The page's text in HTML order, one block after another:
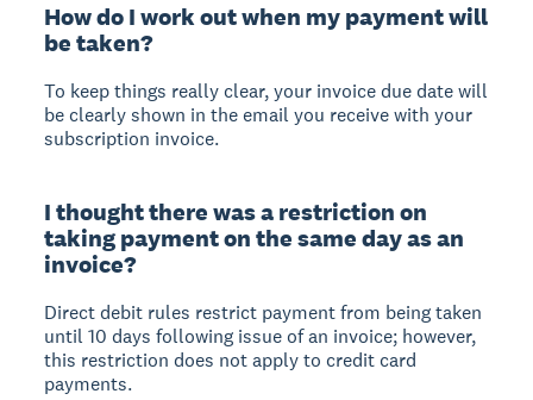
How do I work out when my payment will
be taken?
To keep things really clear, your invoice due date will
be clearly shown in the email you receive with your
subscription invoice.
I thought there was a restriction on
taking payment on the same day as an
invoice?
Direct debit rules restrict payment from being taken
until 10 days following issue of an invoice; however,
this restriction does not apply to credit card
payments.